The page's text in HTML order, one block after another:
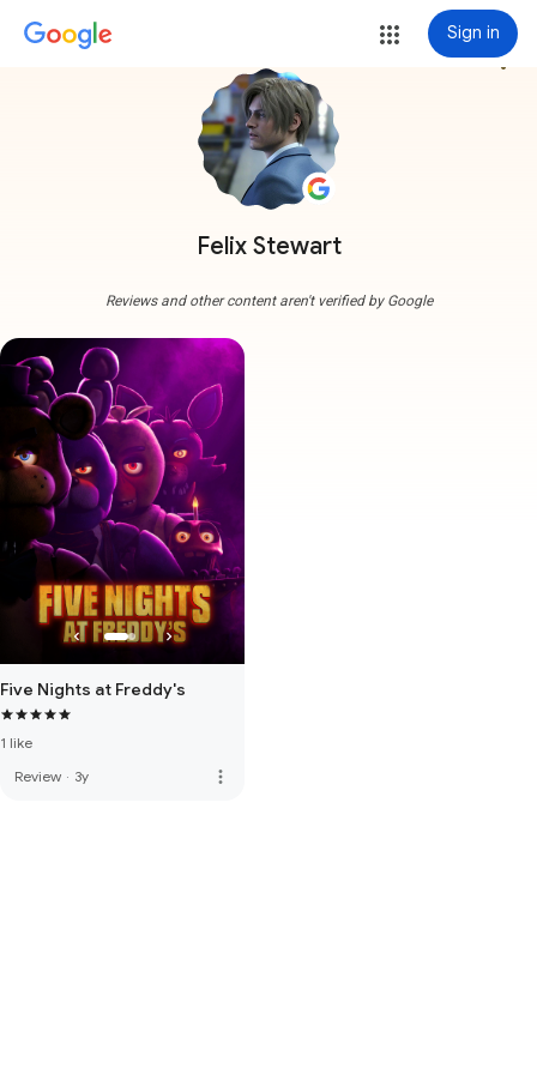
Sign in
Felix Stewart
more_vert
Reviews and other content aren't verified by Google
Five Nights at Freddy's
1 like
Review · 3y more_vert